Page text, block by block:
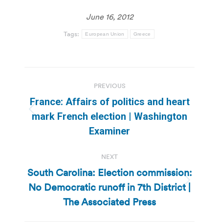
June 16, 2012
Tags: European Union Greece
navigation
PREVIOUS
Previous
post:
France: Affairs of politics and heart
mark French election | Washington
Examiner
NEXT
Next
post:
South Carolina: Election commission:
No Democratic runoff in 7th District |
The Associated Press